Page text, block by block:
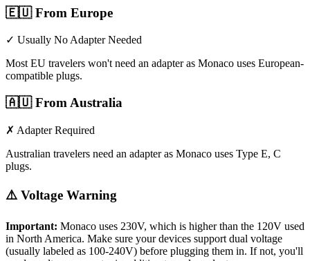
🇪🇺From Europe
✓ Usually No Adapter Needed
Most EU travelers won't need an adapter as Monaco uses European-
compatible plugs.
🇦🇺From Australia
✗ Adapter Required
Australian travelers need an adapter as Monaco uses Type E, C
plugs.
⚠️ Voltage Warning
Important: Monaco uses 230V, which is higher than the 120V used
in North America. Make sure your devices support dual voltage
(usually labeled as 100-240V) before plugging them in. If not, you'll